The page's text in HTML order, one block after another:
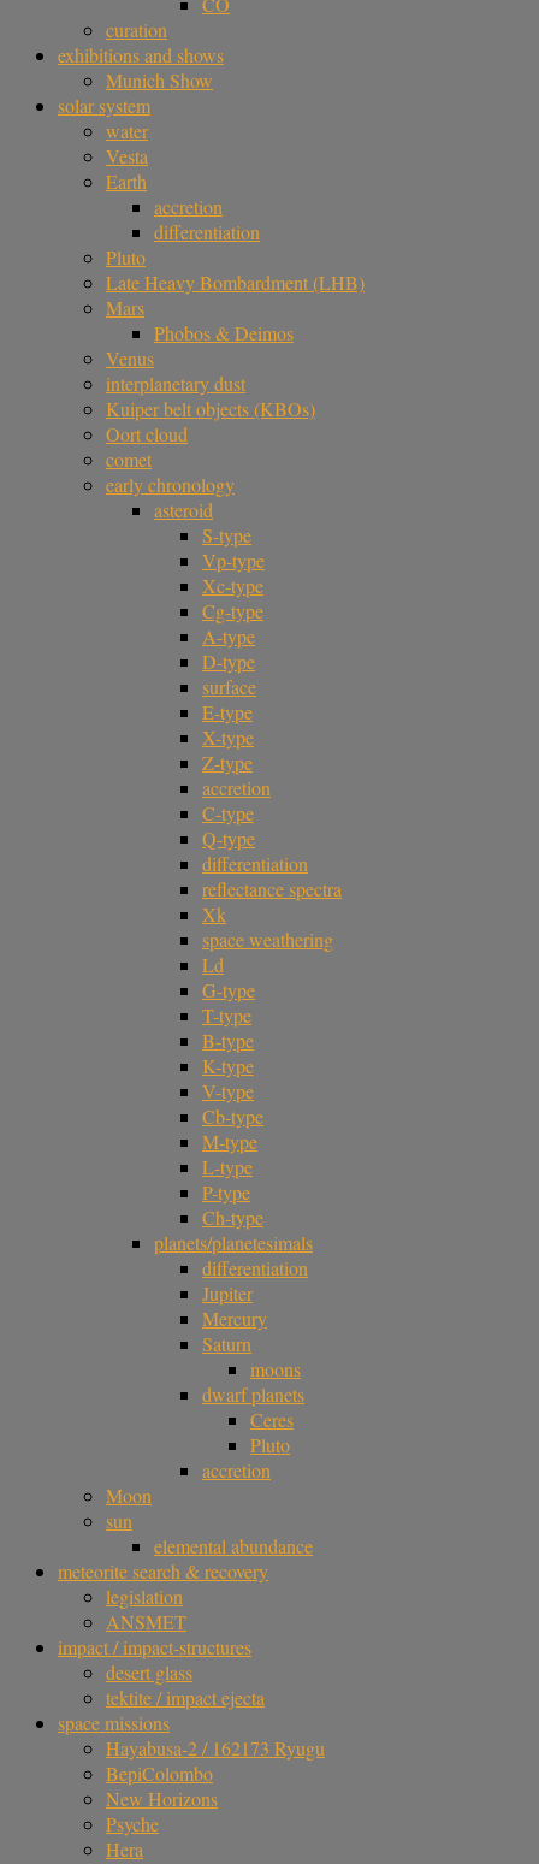
curation
exhibitions and shows
Munich Show
solar system
water
Vesta
Earth
accretion
differentiation
Pluto
Late Heavy Bombardment (LHB)
Mars
Phobos & Deimos
Venus
interplanetary dust
Kuiper belt objects (KBOs)
Oort cloud
comet
early chronology
asteroid
S-type
Vp-type
Xc-type
Cg-type
A-type
D-type
surface
E-type
X-type
Z-type
accretion
C-type
Q-type
differentiation
reflectance spectra
Xk
space weathering
Ld
G-type
T-type
B-type
K-type
V-type
Cb-type
M-type
L-type
P-type
Ch-type
planets/planetesimals
differentiation
Jupiter
Mercury
Saturn
moons
dwarf planets
Ceres
Pluto
accretion
Moon
sun
elemental abundance
meteorite search & recovery
legislation
ANSMET
impact / impact-structures
desert glass
tektite / impact ejecta
space missions
Hayabusa-2 / 162173 Ryugu
BepiColombo
New Horizons
Psyche
Hera